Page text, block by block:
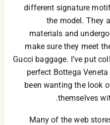
different signature
the model. They
materials and
make sure they meet
Gucci baggage. I’ve put
perfect Bottega
been wanting the look
themselves
Many of the web